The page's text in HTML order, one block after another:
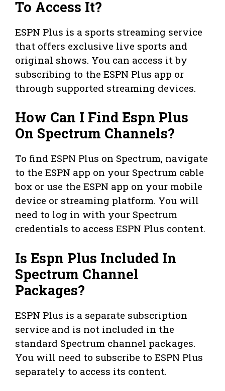
To Access It?
ESPN Plus is a sports streaming service
that offers exclusive live sports and
original shows. You can access it by
subscribing to the ESPN Plus app or
through supported streaming devices.
How Can I Find Espn Plus
On Spectrum Channels?
To find ESPN Plus on Spectrum, navigate
to the ESPN app on your Spectrum cable
box or use the ESPN app on your mobile
device or streaming platform. You will
need to log in with your Spectrum
credentials to access ESPN Plus content.
Is Espn Plus Included In
Spectrum Channel
Packages?
ESPN Plus is a separate subscription
service and is not included in the
standard Spectrum channel packages.
You will need to subscribe to ESPN Plus
separately to access its content.